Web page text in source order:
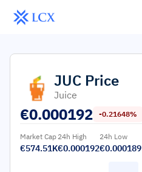
JUC Price
Juice
€0.000192 -0.21648%
Market Cap
€574.51K
24h High
€0.000192
24h Low
€0.000189